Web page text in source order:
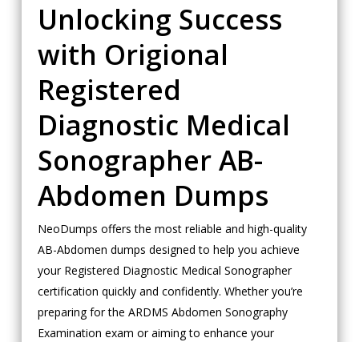
Unlocking Success
with Origional
Registered
Diagnostic Medical
Sonographer AB-
Abdomen Dumps
NeoDumps offers the most reliable and high-quality
AB-Abdomen dumps designed to help you achieve
your Registered Diagnostic Medical Sonographer
certification quickly and confidently. Whether you’re
preparing for the ARDMS Abdomen Sonography
Examination exam or aiming to enhance your